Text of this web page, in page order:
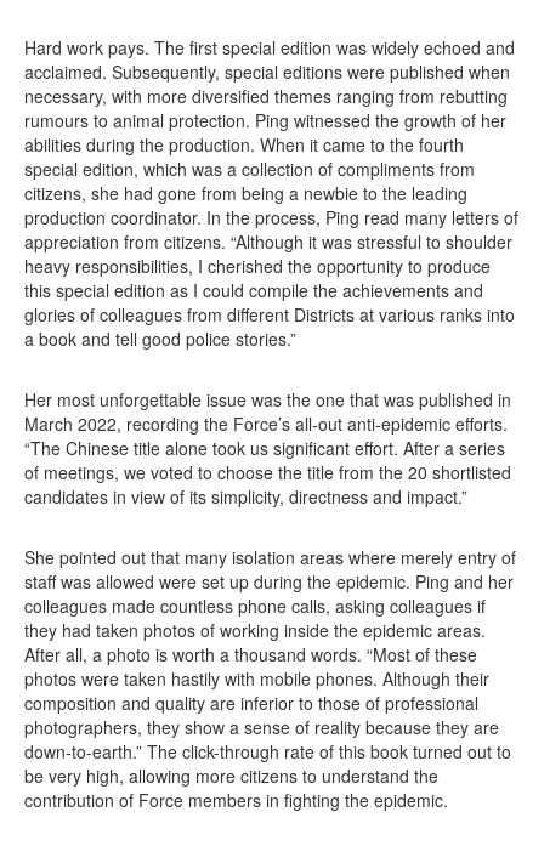
Hard work pays. The first special edition was widely echoed and
acclaimed. Subsequently, special editions were published when
necessary, with more diversified themes ranging from rebutting
rumours to animal protection. Ping witnessed the growth of her
abilities during the production. When it came to the fourth
special edition, which was a collection of compliments from
citizens, she had gone from being a newbie to the leading
production coordinator. In the process, Ping read many letters of
appreciation from citizens. “Although it was stressful to shoulder
heavy responsibilities, I cherished the opportunity to produce
this special edition as I could compile the achievements and
glories of colleagues from different Districts at various ranks into
a book and tell good police stories.”
Her most unforgettable issue was the one that was published in
March 2022, recording the Force’s all-out anti-epidemic efforts.
“The Chinese title alone took us significant effort. After a series
of meetings, we voted to choose the title from the 20 shortlisted
candidates in view of its simplicity, directness and impact.”
She pointed out that many isolation areas where merely entry of
staff was allowed were set up during the epidemic. Ping and her
colleagues made countless phone calls, asking colleagues if
they had taken photos of working inside the epidemic areas.
After all, a photo is worth a thousand words. “Most of these
photos were taken hastily with mobile phones. Although their
composition and quality are inferior to those of professional
photographers, they show a sense of reality because they are
down-to-earth.” The click-through rate of this book turned out to
be very high, allowing more citizens to understand the
contribution of Force members in fighting the epidemic.